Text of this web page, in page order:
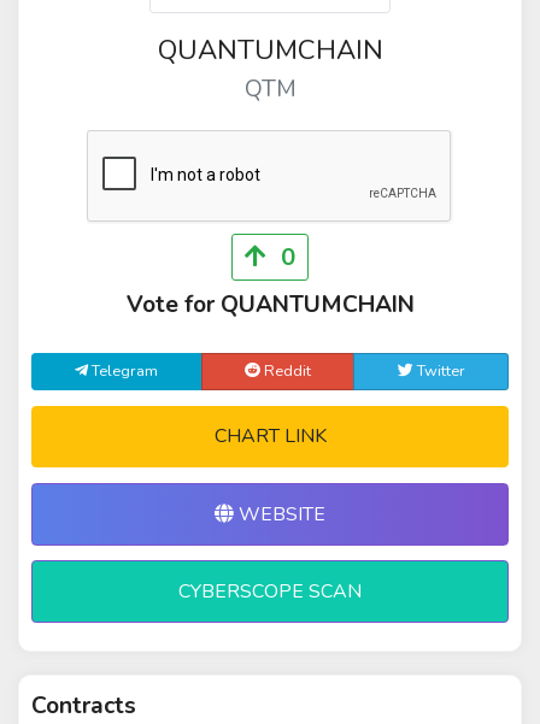
QUANTUMCHAIN
QTM
0
Vote for QUANTUMCHAIN
Telegram Reddit Twitter
CHART LINK
WEBSITE
CYBERSCOPE SCAN
Contracts